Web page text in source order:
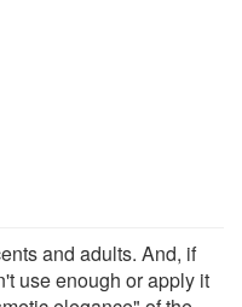
and adults. And, if
use enough or apply it